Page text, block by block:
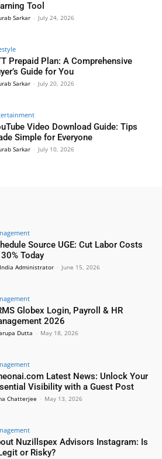
Tool
Sarkar - July 24, 2026
Prepaid Plan: A Comprehensive
Guide for You
Sarkar - July 20, 2026
Video Download Guide: Tips
Simple for Everyone
Sarkar - July 10, 2026
Source UGE: Cut Labor Costs
30% Today
Administrator - June 15, 2026
Globex Login, Payroll & HR
2026
Dutta - May 18, 2026
Latest News: Unlock Your
Visibility with a Guest Post
Chatterjee - May 13, 2026
Nuzillspex Advisors Instagram: Is
or Risky?